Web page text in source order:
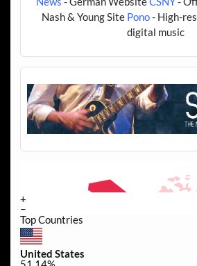
Nash & Young Site Pono- High-
digital music
+
−
Top Countries
United States